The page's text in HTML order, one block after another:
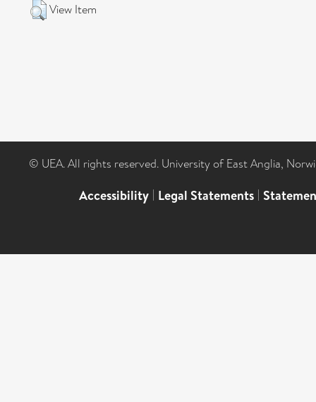
View Item
© UEA. All rights reserved. University of East Anglia,
Accessibility | Legal Statements |